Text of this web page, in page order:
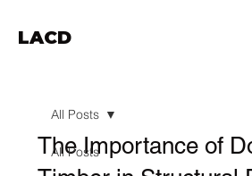
LACD
All Posts
All Posts
The Importance of